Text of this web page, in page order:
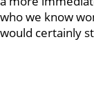
who we know
would certainly